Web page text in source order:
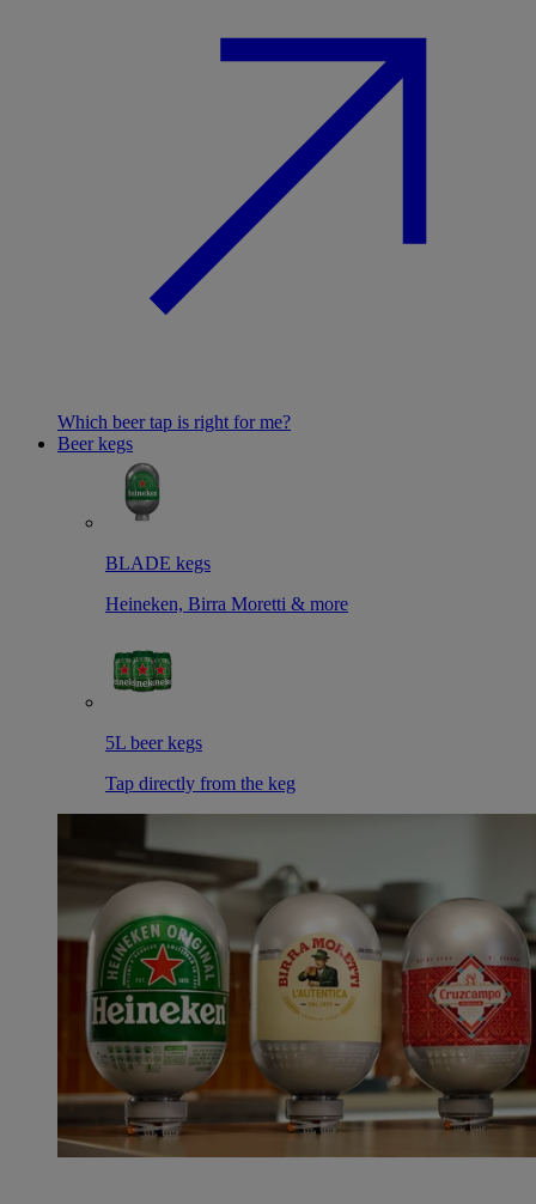
Which beer tap is right for me?
Beer kegs
BLADE kegs
Heineken, Birra Moretti & more
5L beer kegs
Tap directly from the keg